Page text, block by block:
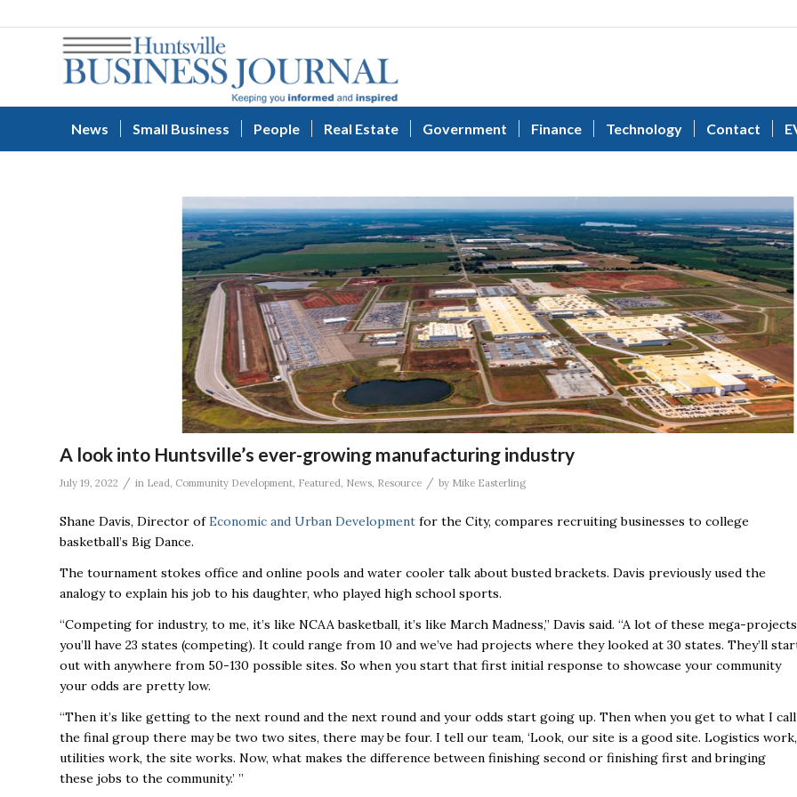
News Small Business People Real Estate Government Finance Technology Contact
A look into Huntsville’s ever-growing manufacturing industry
July 19, 2022 / in Lead, Community Development, Featured, News, Resource / by Mike Easterling
Shane Davis, Director ofEconomic and Urban Development for the City, compares recruiting businesses to college
basketball’s Big Dance.
The tournament stokes office and online pools and water cooler talk about busted brackets. Davis previously used the
analogy to explain his job to his daughter, who played high school sports.
“Competing for industry, to me, it’s like NCAA basketball, it’s like March Madness,’’ Davis said. “A lot of these mega-projects
you’ll have 23 states (competing). It could range from 10 and we’ve had projects where they looked at 30 states. They’ll
out with anywhere from 50-130 possible sites. So when you start that first initial response to showcase your community
your odds are pretty low.
“Then it’s like getting to the next round and the next round and your odds start going up. Then when you get to what I call
the final group there may be two two sites, there may be four. I tell our team, ‘Look, our site is a good site. Logistics work,
utilities work, the site works. Now, what makes the difference between finishing second or finishing first and bringing
these jobs to the community.’ ’’